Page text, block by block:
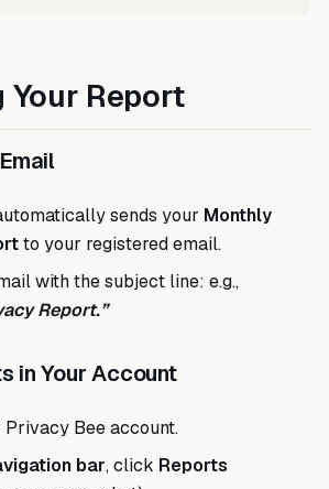
Report
sends your Monthly
to your registered email.
with the subject line: e.g.,
Report.”
in Your Account
Bee account.
bar, click Reports